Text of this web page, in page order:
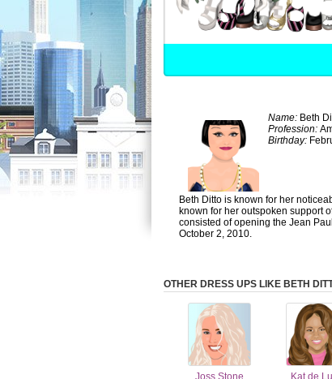
Name: Beth
Profession:
Birthday:
Beth Ditto is known for her
known for her outspoken support
consisted of opening the Jean
October 2, 2010.
OTHER DRESS UPS LIKE BETH
Joss Stone Kat de